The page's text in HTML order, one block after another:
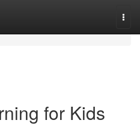
for Kids